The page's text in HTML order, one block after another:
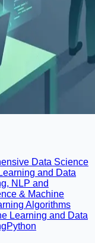
Data Science
and Data
NLP and
& Machine
Algorithms
Learning and Data
Python